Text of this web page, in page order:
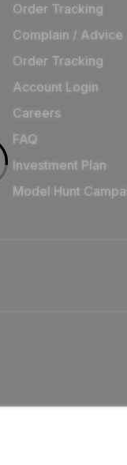
Order Tracking
Complain / Advice
Order Tracking
Account Login
Careers
FAQ
Investment Plan
Model Hunt